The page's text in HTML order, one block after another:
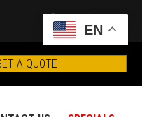
A QUOTE
EN